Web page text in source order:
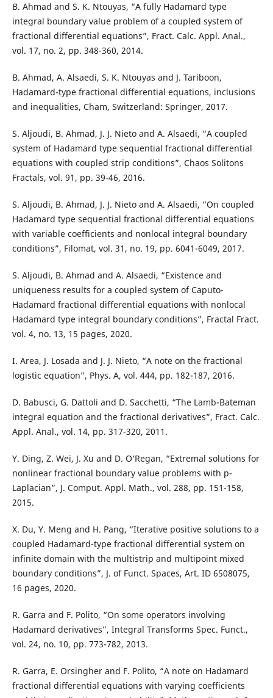
B. Ahmad and S. K. Ntouyas, “A fully Hadamard type
integral boundary value problem of a coupled system of
fractional differential equations”, Fract. Calc. Appl. Anal.,
vol. 17, no. 2, pp. 348-360, 2014.
B. Ahmad, A. Alsaedi, S. K. Ntouyas and J. Tariboon,
Hadamard-type fractional differential equations, inclusions
and inequalities, Cham, Switzerland: Springer, 2017.
S. Aljoudi, B. Ahmad, J. J. Nieto and A. Alsaedi, “A coupled
system of Hadamard type sequential fractional differential
equations with coupled strip conditions”, Chaos Solitons
Fractals, vol. 91, pp. 39-46, 2016.
S. Aljoudi, B. Ahmad, J. J. Nieto and A. Alsaedi, “On coupled
Hadamard type sequential fractional differential equations
with variable coefficients and nonlocal integral boundary
conditions”, Filomat, vol. 31, no. 19, pp. 6041-6049, 2017.
S. Aljoudi, B. Ahmad and A. Alsaedi, “Existence and
uniqueness results for a coupled system of Caputo-
Hadamard fractional differential equations with nonlocal
Hadamard type integral boundary conditions”, Fractal Fract.
vol. 4, no. 13, 15 pages, 2020.
I. Area, J. Losada and J. J. Nieto, “A note on the fractional
logistic equation”, Phys. A, vol. 444, pp. 182-187, 2016.
D. Babusci, G. Dattoli and D. Sacchetti, “The Lamb-Bateman
integral equation and the fractional derivatives”, Fract. Calc.
Appl. Anal., vol. 14, pp. 317-320, 2011.
Y. Ding, Z. Wei, J. Xu and D. O‘Regan, “Extremal solutions for
nonlinear fractional boundary value problems with p-
Laplacian”, J. Comput. Appl. Math., vol. 288, pp. 151-158,
2015.
X. Du, Y. Meng and H. Pang, “Iterative positive solutions to a
coupled Hadamard-type fractional differential system on
infinite domain with the multistrip and multipoint mixed
boundary conditions”, J. of Funct. Spaces, Art. ID 6508075,
16 pages, 2020.
R. Garra and F. Polito, “On some operators involving
Hadamard derivatives”, Integral Transforms Spec. Funct.,
vol. 24, no. 10, pp. 773-782, 2013.
R. Garra, E. Orsingher and F. Polito, “A note on Hadamard
fractional differential equations with varying coefficients